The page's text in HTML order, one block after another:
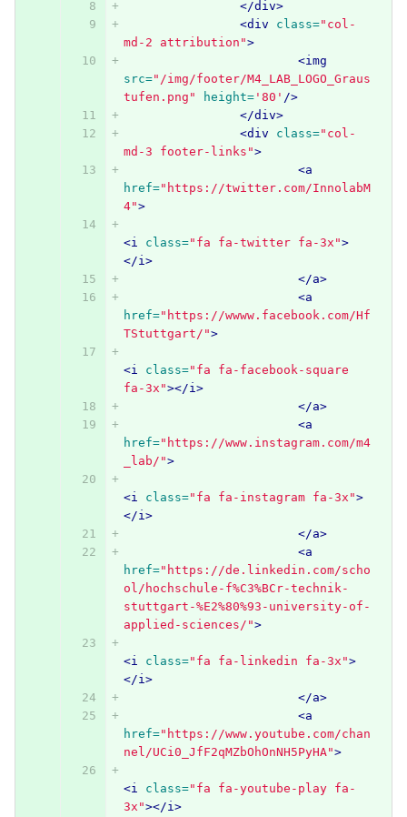
</div>
<div
class="col-
md-2 attribution">
<img
src="/img/footer/M4_LAB_LOGO_Graus
tufen.png"
height='80' />
</div>
<div
class="col-
md-3 footer-links">
<a
href="https://twitter.com/InnolabM
4">
<i class="fa fa-twitter fa-3x">
</i>
</a>
<a
href="https://wwww.facebook.com/Hf
TStuttgart/">
<i class="fa fa-facebook-square
fa-3x"></i>
</a>
<a
href="https://www.instagram.com/m4
_lab/">
<i class="fa fa-instagram fa-3x">
</i>
</a>
<a
href="https://de.linkedin.com/scho
ol/hochschule-f%C3%BCr-technik-
stuttgart-%E2%80%93-university-of-
applied-sciences/">
<i class="fa fa-linkedin fa-3x">
</i>
</a>
<a
href="https://www.youtube.com/chan
nel/UCi0_JfF2qMZbOhOnNH5PyHA">
<i class="fa fa-youtube-play fa-
3x"></i>